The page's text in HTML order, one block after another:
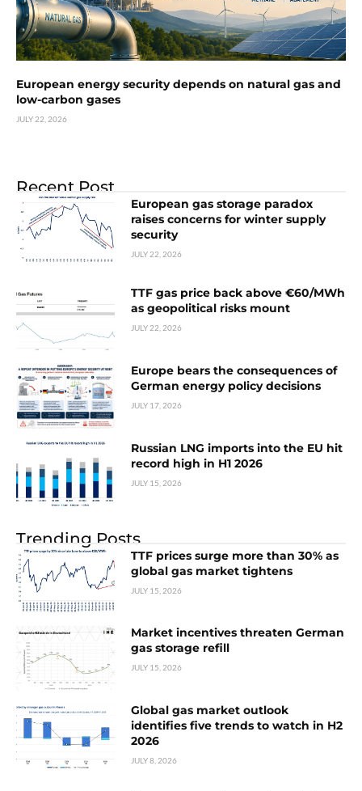
European energy security depends on natural gas and
low-carbon gases
JULY 22, 2026
Recent Post
European gas storage paradox
raises concerns for winter supply
security
JULY 22, 2026
TTF gas price back above €60/MWh
as geopolitical risks mount
JULY 22, 2026
Europe bears the consequences of
German energy policy decisions
JULY 17, 2026
Russian LNG imports into the EU hit
record high in H1 2026
JULY 15, 2026
Trending Posts
TTF prices surge more than 30% as
global gas market tightens
JULY 15, 2026
Market incentives threaten German
gas storage refill
JULY 15, 2026
Global gas market outlook
identifies five trends to watch in H2
2026
JULY 8, 2026